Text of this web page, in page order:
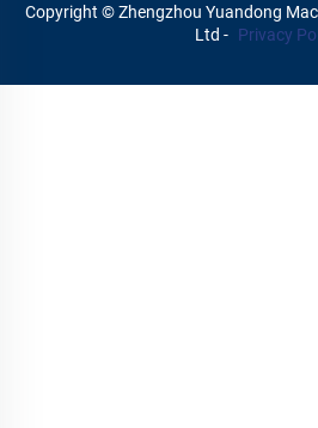
Copyright © Zhengzhou Yuandong
Ltd - Privacy